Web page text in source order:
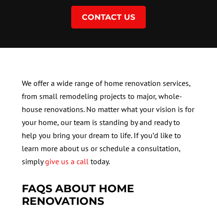
CONTACT US
We offer a wide range of home renovation services,
from small remodeling projects to major, whole-
house renovations. No matter what your vision is for
your home, our team is standing by and ready to
help you bring your dream to life. If you’d like to
learn more about us or schedule a consultation,
simplygive us a call today.
FAQS ABOUT HOME
RENOVATIONS